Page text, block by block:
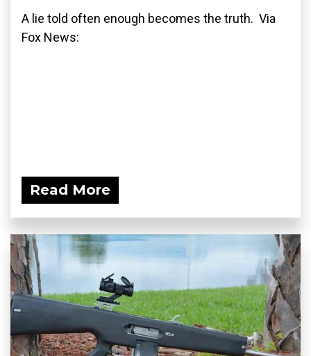
A lie told often enough becomes the truth. Via
Fox News:
Read More